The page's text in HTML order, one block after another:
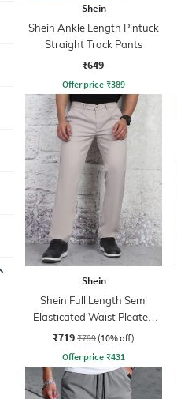
Shein
Shein Ankle Length Pintuck
Straight Track Pants
₹649
Offer price ₹389
Shein
Shein Full Length Semi
Elasticated Waist Pleated
Pant
₹719 ₹799 (10% off)
Offer price ₹431